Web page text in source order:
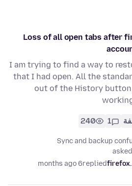
Loss of all open tabs after
I am trying to find a way to
that I had open. All the
out of the History
1
240
Sync and backup
replied
6 months ago